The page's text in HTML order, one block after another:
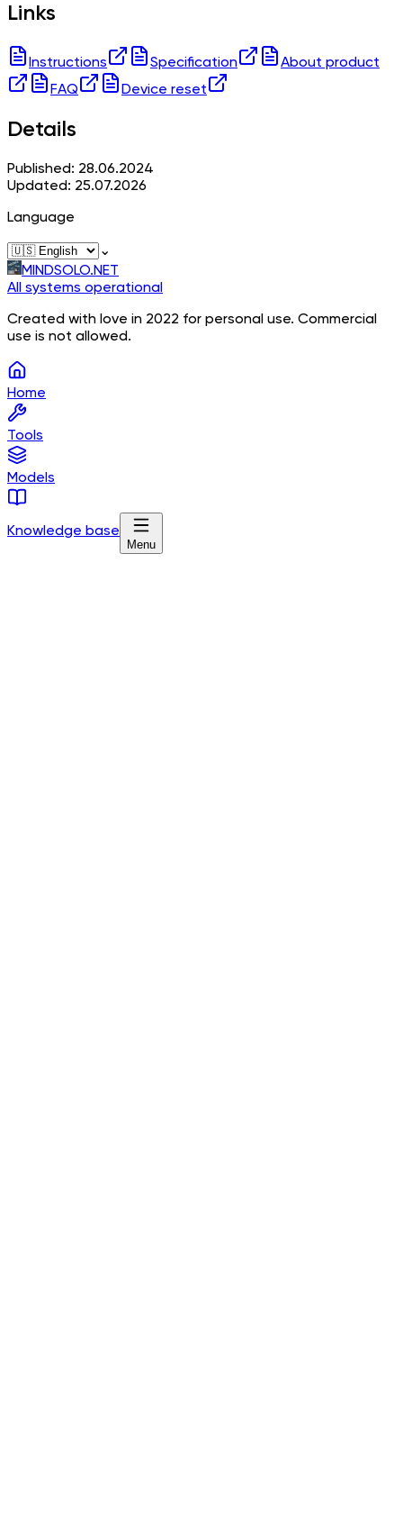
Links
Instructions Specification
About product
FAQ
Device reset
Details
Published: 28.06.2024
Updated: 25.07.2026
Language
⌄
MINDSOLO.NET
All systems operational
Created with love in 2022 for personal use. Commercial
use is not allowed.
Home
Tools
Models
Knowledge base
Menu